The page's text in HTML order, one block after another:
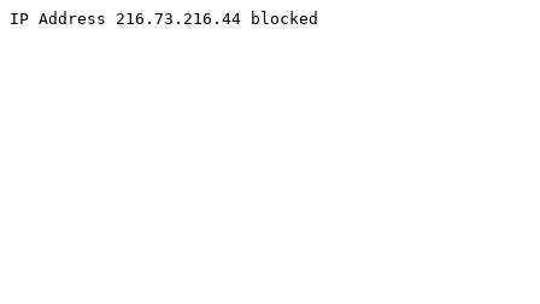
IP Address 216.73.216.44 blocked